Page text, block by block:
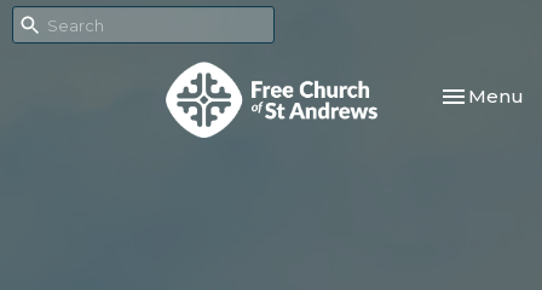
Toggle
Menu